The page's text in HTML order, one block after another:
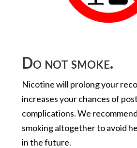
Do not smoke.
Nicotine will prolong your
increases your chances of
complications. We
smoking altogether to avoid
in the future.